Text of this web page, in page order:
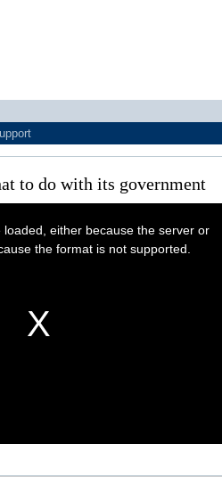
to do with its government
either because the server or
the format is not supported.